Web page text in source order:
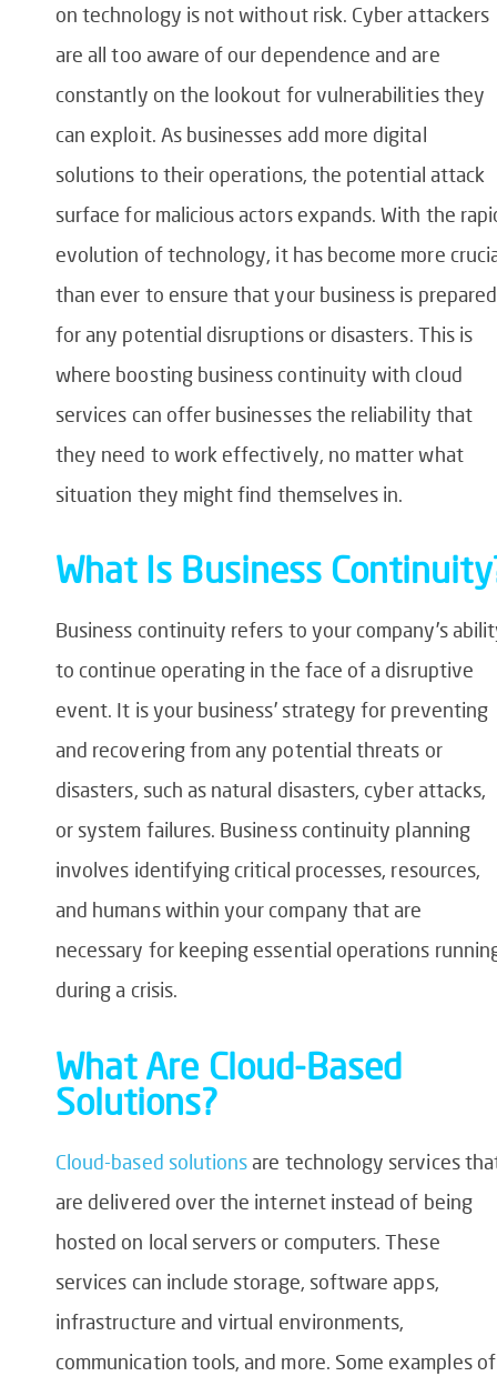
on technology is not without risk. Cyber attackers
are all too aware of our dependence and are
constantly on the lookout for vulnerabilities they
can exploit. As businesses add more digital
solutions to their operations, the potential attack
surface for malicious actors expands. With the
evolution of technology, it has become more
than ever to ensure that your business is prepared
for any potential disruptions or disasters. This is
where boosting business continuity with cloud
services can offer businesses the reliability that
they need to work effectively, no matter what
situation they might find themselves in.
What Is Business
Business continuity refers to your company’s
to continue operating in the face of a disruptive
event. It is your business’ strategy for preventing
and recovering from any potential threats or
disasters, such as natural disasters, cyber attacks,
or system failures. Business continuity planning
involves identifying critical processes, resources,
and humans within your company that are
necessary for keeping essential operations
during a crisis.
What Are Cloud-Based
Solutions?
Cloud-based solutions are technology services
are delivered over the internet instead of being
hosted on local servers or computers. These
services can include storage, software apps,
infrastructure and virtual environments,
communication tools, and more. Some examples of